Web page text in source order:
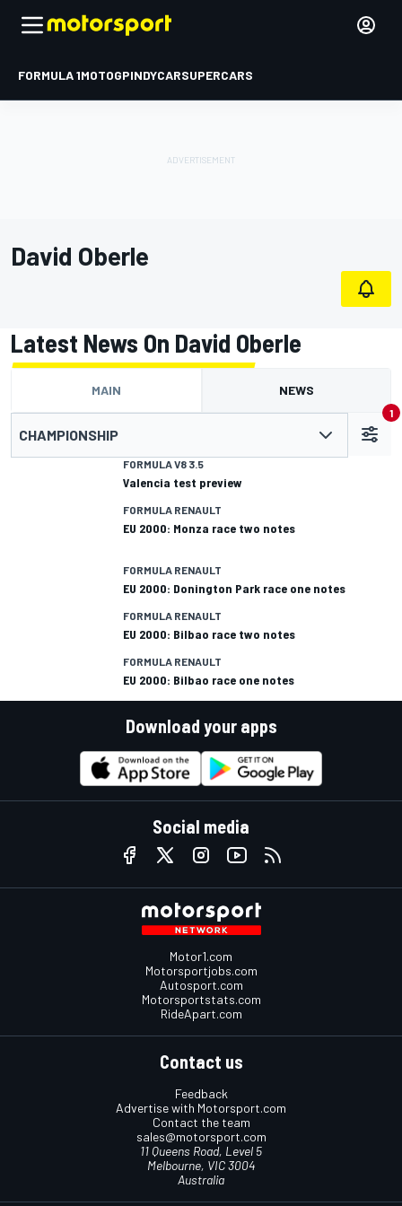
FORMULA 1MOTOGPINDYCARSUPERCARS
David Oberle
Latest News On David Oberle
MAIN NEWS
CHAMPIONSHIP
1
FORMULA V8 3.5
Valencia test preview
FORMULA RENAULT
EU 2000: Monza race two notes
FORMULA RENAULT
EU 2000: Donington Park race one notes
FORMULA RENAULT
EU 2000: Bilbao race two notes
FORMULA RENAULT
EU 2000: Bilbao race one notes
Download your apps
Social media
Motor1.com
Motorsportjobs.com
Autosport.com
Motorsportstats.com
RideApart.com
Contact us
Feedback
Advertise with Motorsport.com
Contact the team
sales@motorsport.com
11 Queens Road, Level 5
Melbourne, VIC 3004
Australia